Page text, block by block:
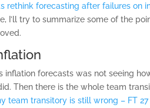
rethink forecasting after failures on
I’ll try to summarize some of the
forecasts was not seeing
Then there is the whole team
team transitory is still wrong – FT 27